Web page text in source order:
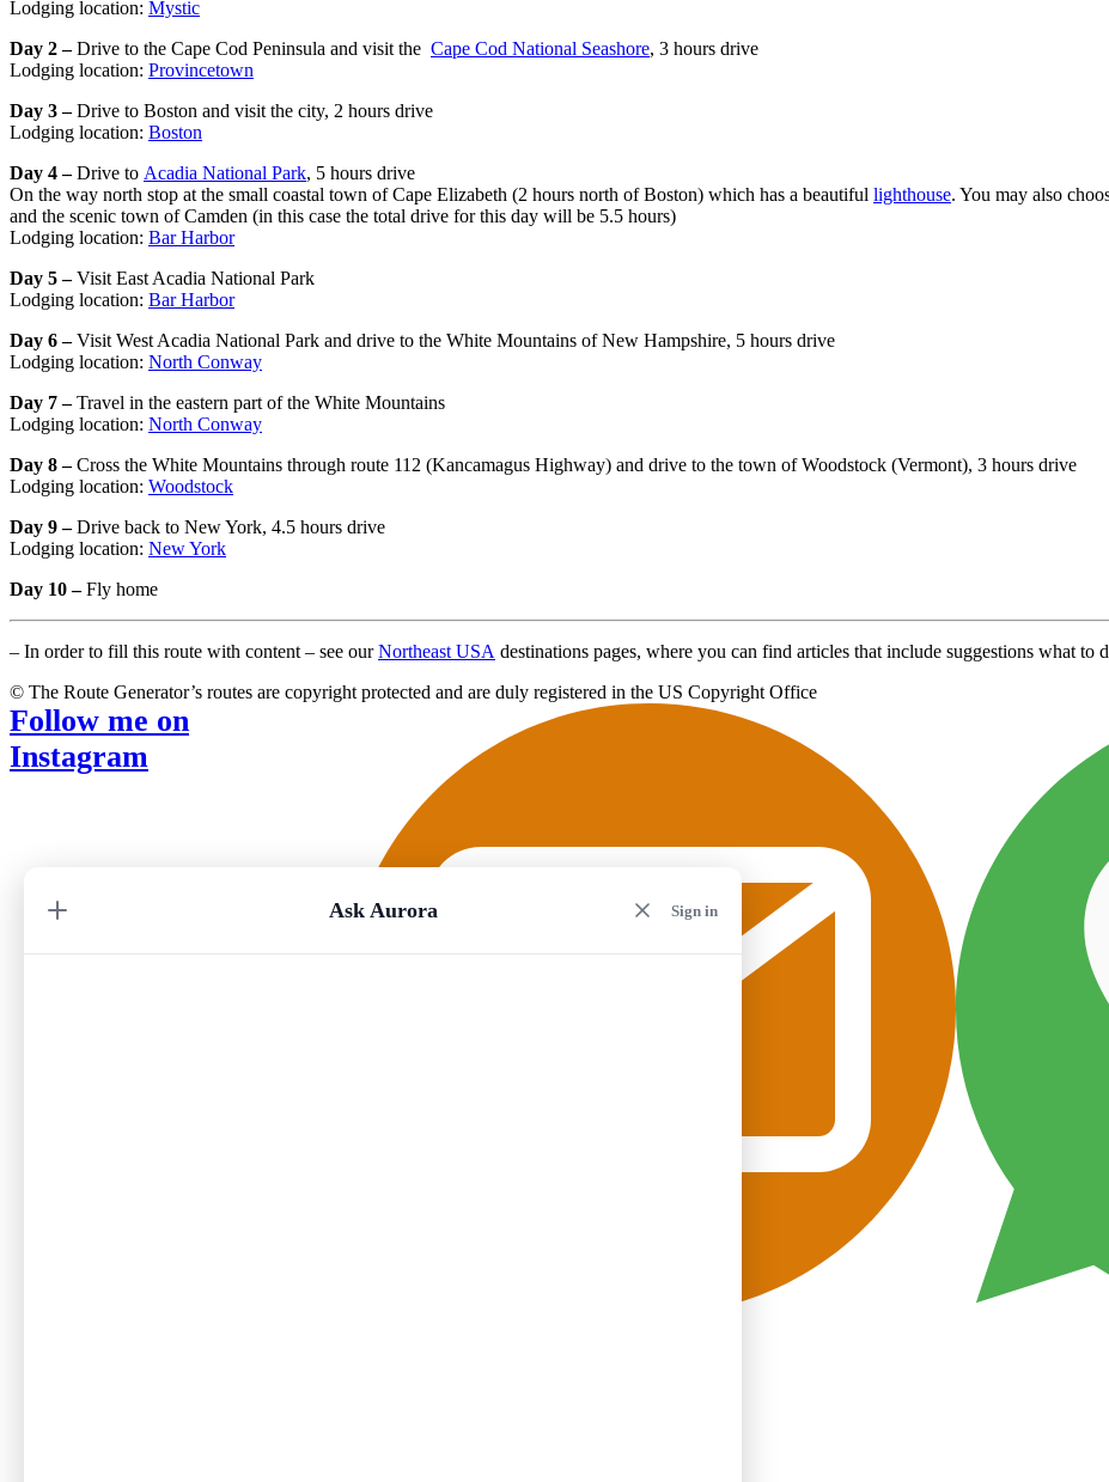
Lodging location: Mystic
Day 2 –Drive to the Cape Cod Peninsula and visit the Cape Cod National Seashore, 3 hours drive
Lodging location: Provincetown
Day 3 –Drive to Boston and visit the city, 2 hours drive
Lodging location: Boston
Day 4 –Drive to Acadia National Park, 5 hours drive
On the way north stop at the small coastal town of Cape Elizabeth (2 hours north of Boston) which has a beautiful lighthouse. You may also
and the scenic town of Camden (in this case the total drive for this day will be 5.5 hours)
Lodging location: Bar Harbor
Day 5 –Visit East Acadia National Park
Lodging location: Bar Harbor
Day 6 –Visit West Acadia National Park and drive to the White Mountains of New Hampshire, 5 hours drive
Lodging location: North Conway
Day 7 –Travel in the eastern part of the White Mountains
Lodging location: North Conway
Day 8 –Cross the White Mountains through route 112 (Kancamagus Highway) and drive to the town of Woodstock (Vermont), 3 hours drive
Lodging location: Woodstock
Day 9 –Drive back to New York, 4.5 hours drive
Lodging location: New York
Day 10 –Fly home
– In order to fill this route with content – see ourNortheast USA destinations pages, where you can find articles that include suggestions what to
© The Route Generator’s routes are copyright protected and are duly registered in the US Copyright Office
Follow me on
Instagram
Ask Aurora Sign in